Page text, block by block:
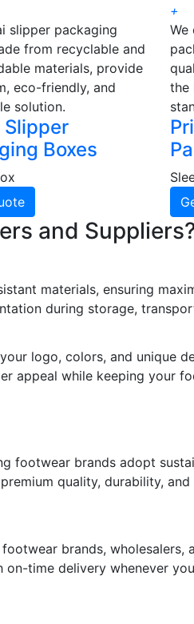
slipper packaging
from recyclable and
materials, provide
eco-friendly, and
solution.
Slipper
Boxes
+
We
the
and
materials, ensuring
during storage,
logo, colors, and unique
appeal while keeping your
footwear brands adopt
quality, durability,
brands, wholesalers,
time delivery whenever